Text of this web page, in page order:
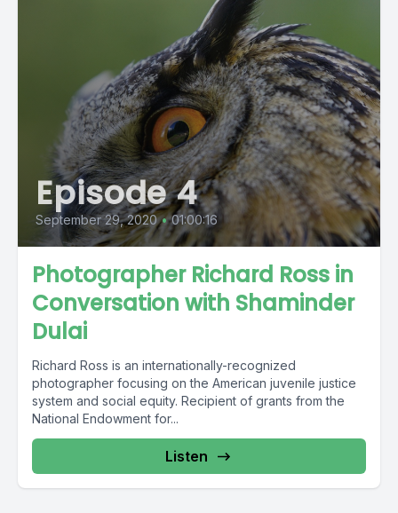
Episode 4
September 29, 2020 • 01:00:16
Photographer Richard Ross in
Conversation with Shaminder
Dulai
Richard Ross is an internationally-recognized
photographer focusing on the American juvenile justice
system and social equity. Recipient of grants from the
National Endowment for...
Listen